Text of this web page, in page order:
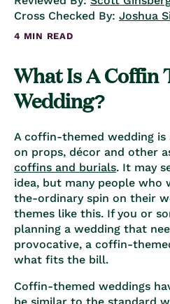
Cross Checked By: Joshua
4 MIN READ
What Is A Coffin
Wedding?
A coffin-themed wedding
on props, décor and other
coffins and burials. It may
idea, but many people
the-ordinary spin on their
themes like this. If you or
planning a wedding that
provocative, a coffin-
what fits the bill.
Coffin-themed weddings
be similar to the standard